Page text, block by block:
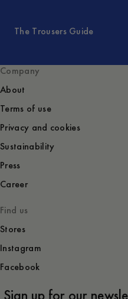
The Trousers Guide
Company
About
Terms of use
Privacy and cookies
Sustainability
Press
Career
Find us
Stores
Instagram
Facebook
Sign up for our